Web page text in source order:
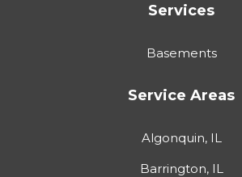
Services
Basements
Service Areas
Algonquin, IL
Barrington, IL